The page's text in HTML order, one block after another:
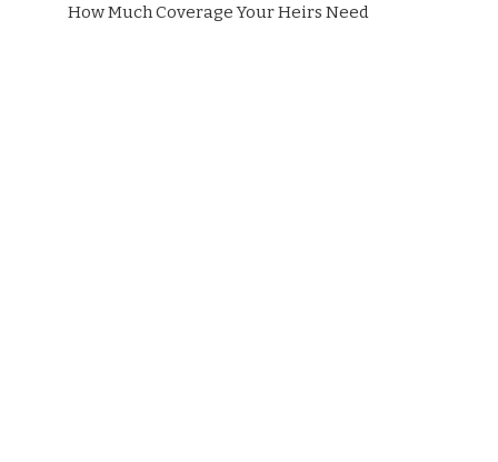
How Much Coverage Your Heirs Need